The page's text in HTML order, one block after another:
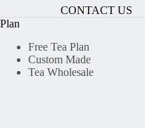
CONTACT US
Plan
Free Tea Plan
Custom Made
Tea Wholesale